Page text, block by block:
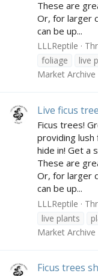
These are
Or, for larger
can be up...
LLLReptile
foliage
live
Market Archive
Live ficus
Ficus trees!
providing lush
hide in! Get a
These are
Or, for larger
can be up...
LLLReptile
live plants
Market Archive
Ficus trees